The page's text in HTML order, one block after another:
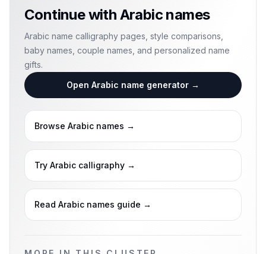
Continue with Arabic names
Arabic name calligraphy pages, style comparisons,
baby names, couple names, and personalized name
gifts.
Open Arabic name generator →
Browse Arabic names →
Try Arabic calligraphy →
Read Arabic names guide →